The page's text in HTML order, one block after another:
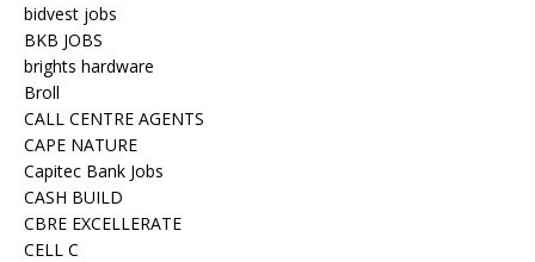
bidvest jobs
BKB JOBS
brights hardware
Broll
CALL CENTRE AGENTS
CAPE NATURE
Capitec Bank Jobs
CASH BUILD
CBRE EXCELLERATE
CELL C